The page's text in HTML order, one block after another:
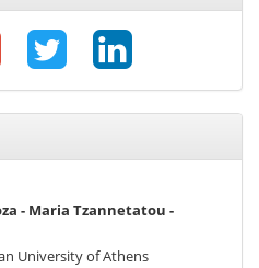
- Maria Tzannetatou -
University of Athens